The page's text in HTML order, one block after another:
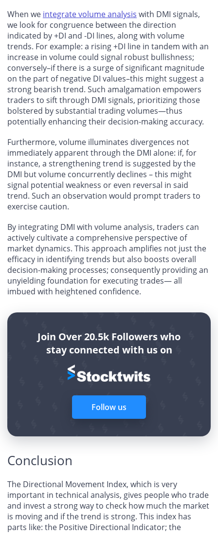
When we integrate volume analysis with DMI signals,
we look for congruence between the direction
indicated by +DI and -DI lines, along with volume
trends. For example: a rising +DI line in tandem with an
increase in volume could signal robust bullishness;
conversely–if there is a surge of significant magnitude
on the part of negative DI values–this might suggest a
strong bearish trend. Such amalgamation empowers
traders to sift through DMI signals, prioritizing those
bolstered by substantial trading volumes—thus
potentially enhancing their decision-making accuracy.
Furthermore, volume illuminates divergences not
immediately apparent through the DMI alone: if, for
instance, a strengthening trend is suggested by the
DMI but volume concurrently declines – this might
signal potential weakness or even reversal in said
trend. Such an observation would prompt traders to
exercise caution.
By integrating DMI with volume analysis, traders can
actively cultivate a comprehensive perspective of
market dynamics. This approach amplifies not just the
efficacy in identifying trends but also boosts overall
decision-making processes; consequently providing an
unyielding foundation for executing trades— all
imbued with heightened confidence.
Join Over 20.5k Followers who
stay connected with us on
Follow us
Conclusion
The Directional Movement Index, which is very
important in technical analysis, gives people who trade
and invest a strong way to check how much the market
is moving and if the trend is strong. This index has
parts like: the Positive Directional Indicator; the